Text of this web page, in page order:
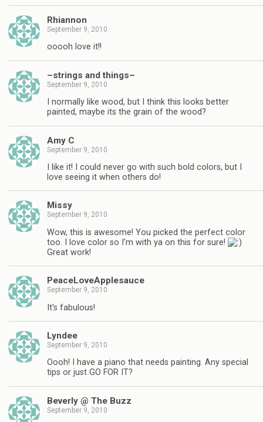
Rhiannon
September 9, 2010
ooooh love it!!
–strings and things–
September 9, 2010
I normally like wood, but I think this looks better
painted, maybe its the grain of the wood?
Amy C
September 9, 2010
I like it! I could never go with such bold colors, but I
love seeing it when others do!
Missy
September 9, 2010
Wow, this is awesome! You picked the perfect color
too. I love color so I'm with ya on this for sure!
Great work!
PeaceLoveApplesauce
September 9, 2010
It's fabulous!
Lyndee
September 9, 2010
Oooh! I have a piano that needs painting. Any special
tips or just GO FOR IT?
Beverly @ The Buzz
September 9, 2010